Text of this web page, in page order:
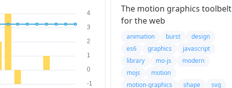
The motion graphics toolbelt
for the web
animation burst
design
es6
graphics
javascript
library
mo-js
modern
mojs
motion
motion-graphics
shape
svg